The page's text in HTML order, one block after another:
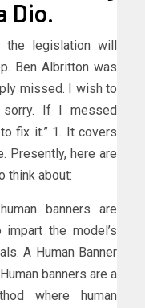
Dio.
the legislation will
Ben Albritton was
missed. I wish to
If I messed
fix it.” 1. It covers
Presently, here are
think about:
banners are
the model’s
A Human Banner
banners are a
where human